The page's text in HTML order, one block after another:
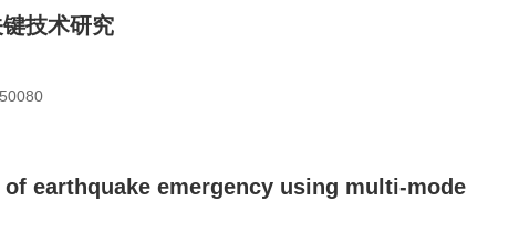
技术研究
earthquake emergency using multi-mode